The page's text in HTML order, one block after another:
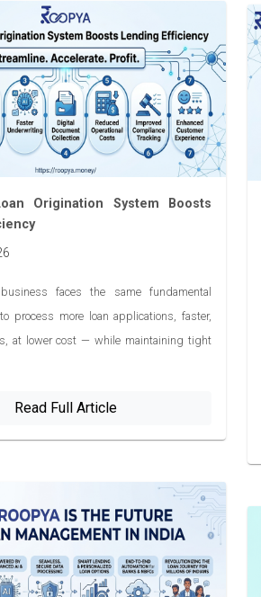
Origination System Boosts
faces the same fundamental
process more loan applications, faster,
at lower cost — while maintaining tight
Read Full Article